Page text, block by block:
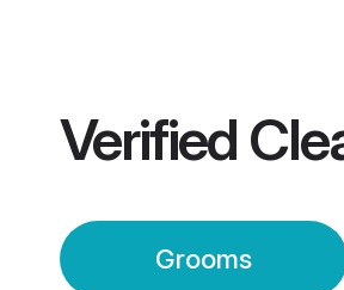
Verified
Grooms